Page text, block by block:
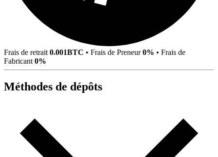
Frais de retrait 0.001BTC • Frais de Preneur0% • Frais de
Fabricant 0%
Méthodes de dépôts